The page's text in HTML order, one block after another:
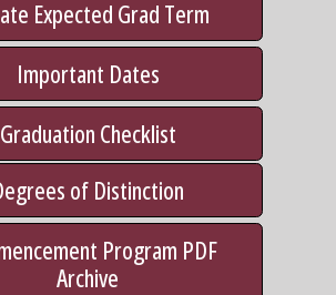
Expected Grad Term
Important Dates
Graduation Checklist
of Distinction
Program PDF
Archive